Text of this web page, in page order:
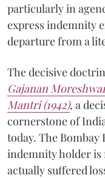
particularly in
express indemnity
departure from a
The decisive
Gajanan
Mantri (1942), a
cornerstone of
today. The
indemnity holder is
actually suffered